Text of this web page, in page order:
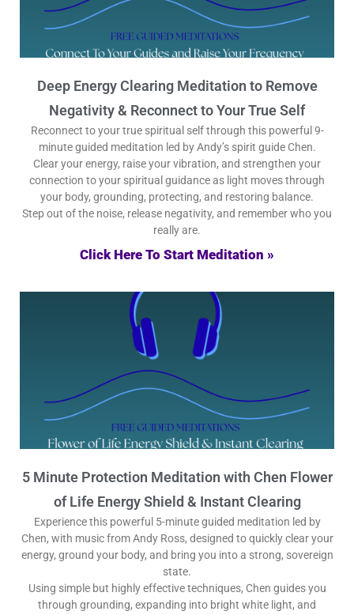
Deep Energy Clearing Meditation to Remove
Negativity & Reconnect to Your True Self
Reconnect to your true spiritual self through this powerful 9-
minute guided meditation led by Andy’s spirit guide Chen.
Clear your energy, raise your vibration, and strengthen your
connection to your spiritual guidance as light moves through
your body, grounding, protecting, and restoring balance.
Step out of the noise, release negativity, and remember who you
really are.
Click Here To Start Meditation »
5 Minute Protection Meditation with Chen Flower
of Life Energy Shield & Instant Clearing
Experience this powerful 5-minute guided meditation led by
Chen, with music from Andy Ross, designed to quickly clear your
energy, ground your body, and bring you into a strong, sovereign
state.
Using simple but highly effective techniques, Chen guides you
through grounding, expanding into bright white light, and